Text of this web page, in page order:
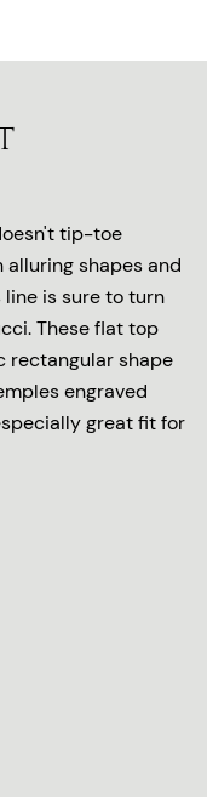
tip-toe
shapes and
is sure to turn
These flat top
rectangular shape
engraved
great fit for